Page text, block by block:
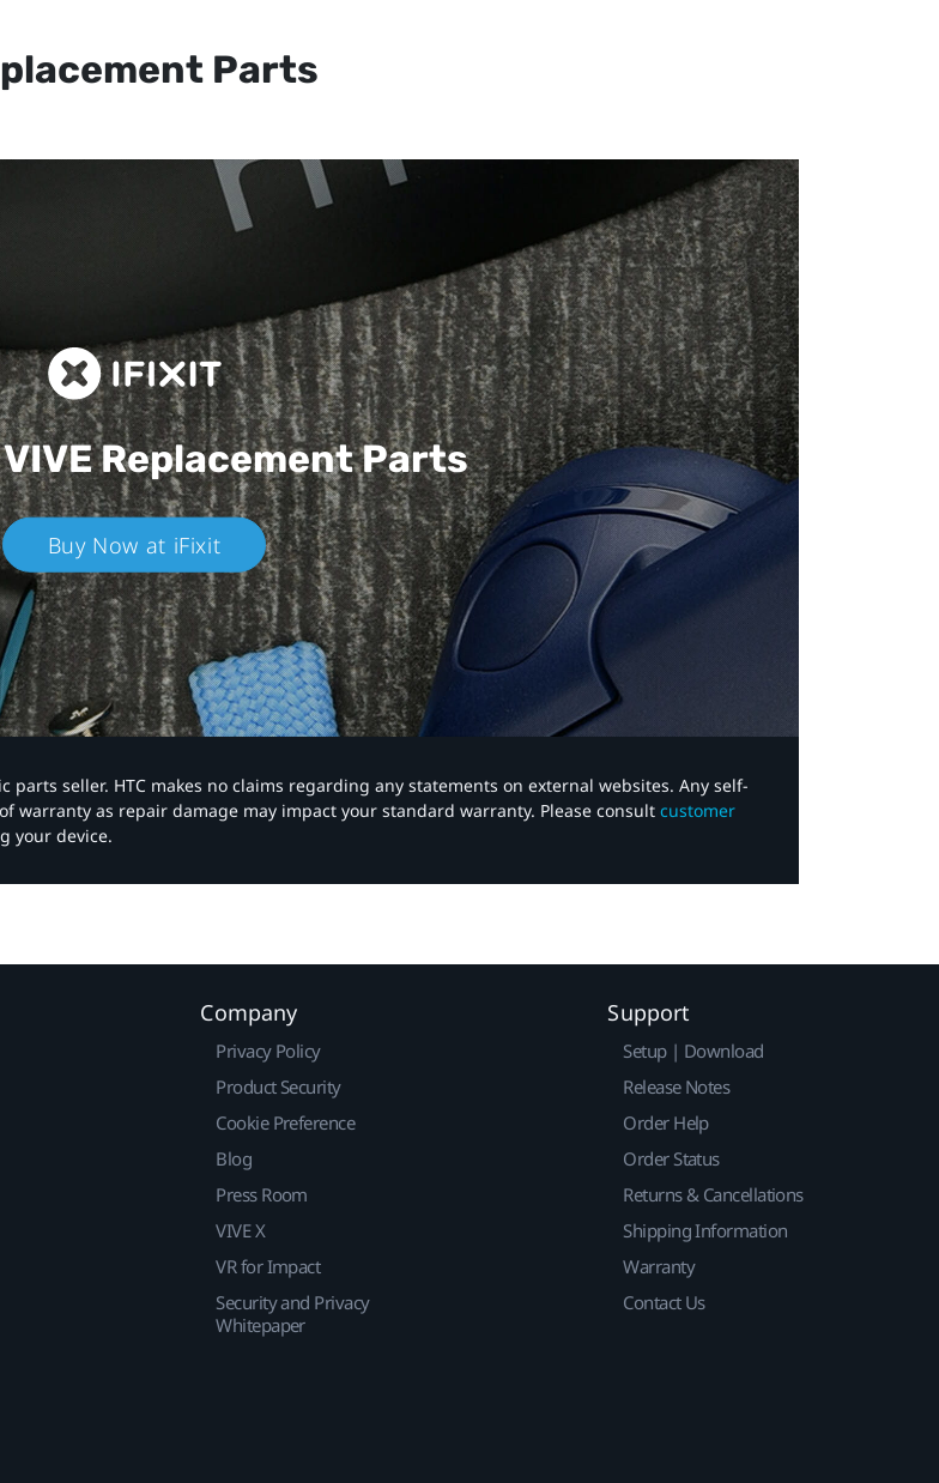
Parts
Replacement Parts
Buy Now at iFixit
seller. HTC makes no claims regarding any statements on external websites. Any self-
warranty as repair damage may impact your standard warranty. Please consult customer
your device.
Company
Privacy Policy
Product Security
Cookie Preference
Blog
Press Room
VIVE X
VR for Impact
Security and Privacy
Whitepaper
Support
Setup | Download
Release Notes
Order Help
Order Status
Returns & Cancellations
Shipping Information
Warranty
Contact Us